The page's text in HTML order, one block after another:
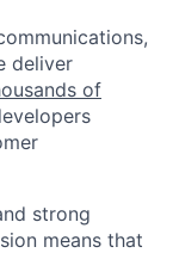
deliver
of
strong
means that